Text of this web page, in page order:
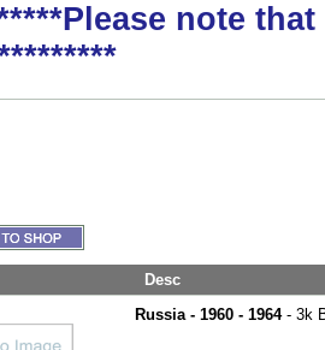
note
Desc
Russia - 1960 - 1964- 3k